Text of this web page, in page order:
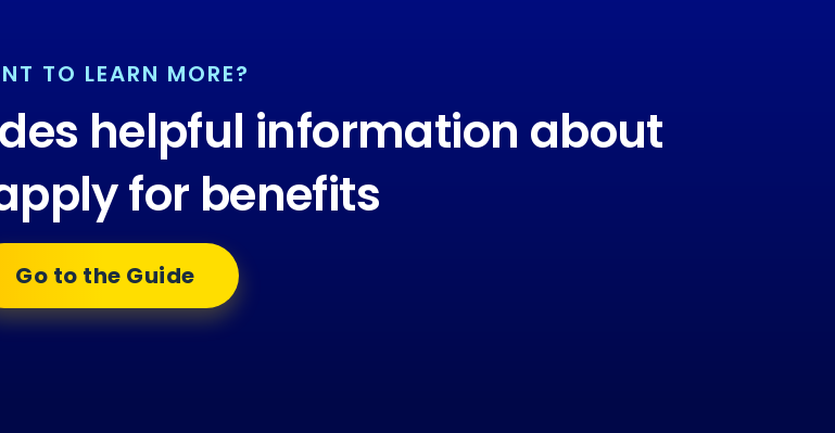
TO LEARN MORE?
helpful information about
for benefits
Go to the Guide